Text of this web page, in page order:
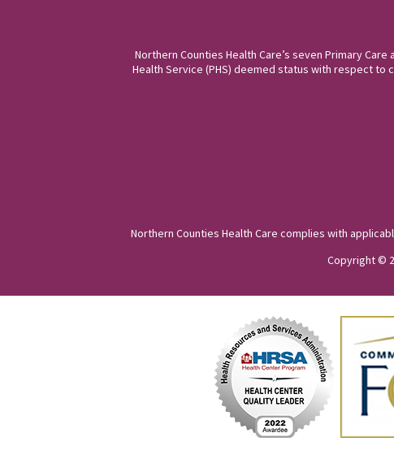
Northern Counties Health Care’s seven Primary
Health Service (PHS) deemed status with respect
Northern Counties Health Care complies with
Copyright ©